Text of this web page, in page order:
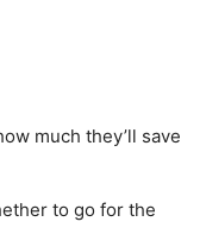
much they’ll save
to go for the